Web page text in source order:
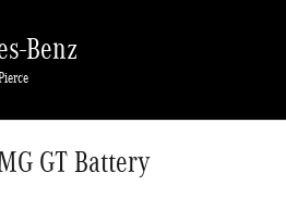
Benz
GT Battery